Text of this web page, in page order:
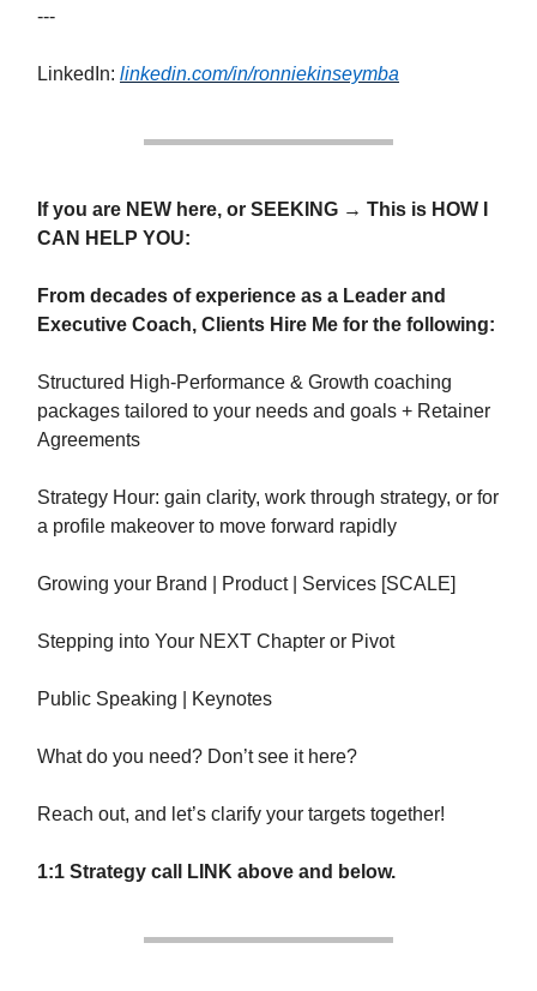
---
LinkedIn: linkedin.com/in/ronniekinseymba
If you are NEW here, or SEEKING → This is HOW I
CAN HELP YOU:
From decades of experience as a Leader and
Executive Coach, Clients Hire Me for the following:
Structured High-Performance & Growth coaching
packages tailored to your needs and goals + Retainer
Agreements
Strategy Hour: gain clarity, work through strategy, or for
a profile makeover to move forward rapidly
Growing your Brand | Product | Services [SCALE]
Stepping into Your NEXT Chapter or Pivot
Public Speaking | Keynotes
What do you need? Don’t see it here?
Reach out, and let’s clarify your targets together!
1:1 Strategy call LINK above and below.